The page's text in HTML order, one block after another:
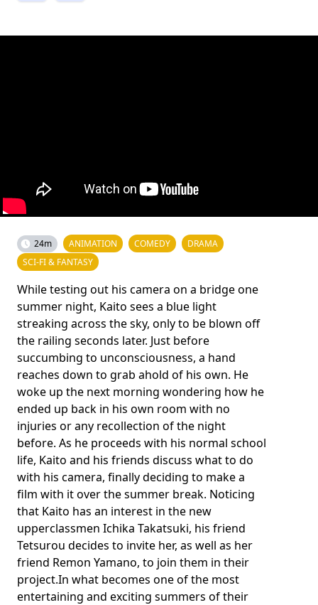
24m ANIMATION COMEDY
DRAMA
SCI-FI & FANTASY
While testing out his camera on a bridge one
summer night, Kaito sees a blue light
streaking across the sky, only to be blown off
the railing seconds later. Just before
succumbing to unconsciousness, a hand
reaches down to grab ahold of his own. He
woke up the next morning wondering how he
ended up back in his own room with no
injuries or any recollection of the night
before. As he proceeds with his normal school
life, Kaito and his friends discuss what to do
with his camera, finally deciding to make a
film with it over the summer break. Noticing
that Kaito has an interest in the new
upperclassmen Ichika Takatsuki, his friend
Tetsurou decides to invite her, as well as her
friend Remon Yamano, to join them in their
project.In what becomes one of the most
entertaining and exciting summers of their